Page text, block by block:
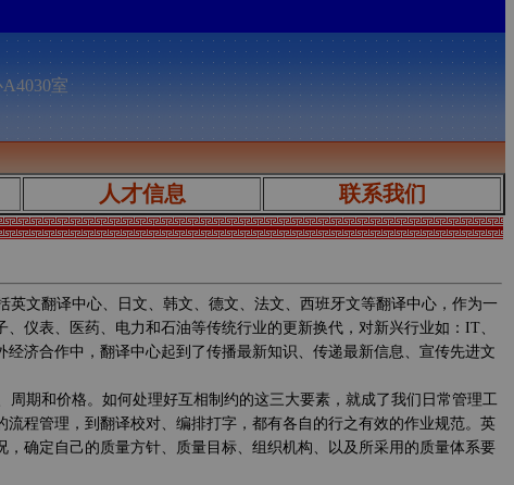
室
人才信息 联系我们
文翻译中心、日文、韩文、德文、法文、西班牙文等翻译中心，作为一
仪表、医药、电力和石油等传统行业的更新换代，对新兴行业如：IT、
济合作中，翻译中心起到了传播最新知识、传递最新信息、宣传先进文
期和价格。如何处理好互相制约的这三大要素，就成了我们日常管理工
程管理，到翻译校对、编排打字，都有各自的行之有效的作业规范。英
确定自己的质量方针、质量目标、组织机构、以及所采用的质量体系要